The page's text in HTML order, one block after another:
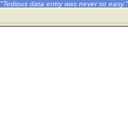
"Tedious data entry was never so easy."